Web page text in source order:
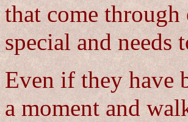
that come
special and needs
Even if they have
a moment and